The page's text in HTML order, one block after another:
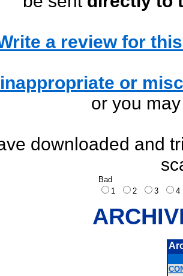
a review for
or
or you
downloaded and
Bad
1
2 3